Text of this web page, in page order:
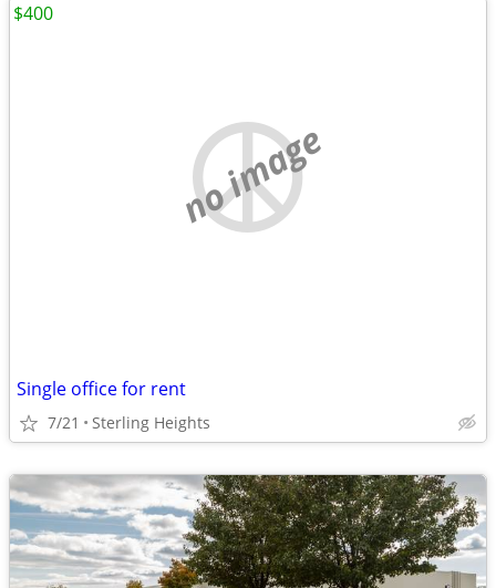
no image
Single office for rent
7/21 Sterling Heights
$400